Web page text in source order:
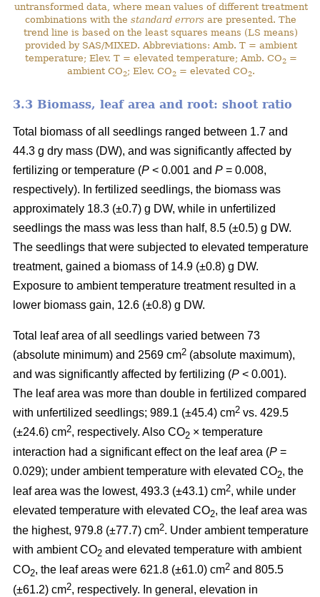
untransformed data, where mean values of different treatment
combinations with thestandard errors are presented. The
trend line is based on the least squares means (LS means)
provided by SAS/MIXED. Abbreviations: Amb. T = ambient
temperature; Elev. T = elevated temperature; Amb. CO2=
ambient CO2; Elev. CO2= elevated CO2.
3.3 Biomass, leaf area and root: shoot ratio
Total biomass of all seedlings ranged between 1.7 and
44.3 g dry mass (DW), and was significantly affected by
fertilizing or temperature (P < 0.001 and P = 0.008,
respectively). In fertilized seedlings, the biomass was
approximately 18.3 (±0.7) g DW, while in unfertilized
seedlings the mass was less than half, 8.5 (±0.5) g DW.
The seedlings that were subjected to elevated temperature
treatment, gained a biomass of 14.9 (±0.8) g DW.
Exposure to ambient temperature treatment resulted in a
lower biomass gain, 12.6 (±0.8) g DW.
Total leaf area of all seedlings varied between 73
(absolute minimum) and 2569 cm2 (absolute maximum),
and was significantly affected by fertilizing (P < 0.001).
The leaf area was more than double in fertilized compared
with unfertilized seedlings; 989.1 (±45.4) cm2 vs. 429.5
(±24.6) cm2, respectively. Also CO2 × temperature
interaction had a significant effect on the leaf area (P =
0.029); under ambient temperature with elevated CO2, the
leaf area was the lowest, 493.3 (±43.1) cm2, while under
elevated temperature with elevated CO2, the leaf area was
the highest, 979.8 (±77.7) cm2. Under ambient temperature
with ambient CO2 and elevated temperature with ambient
CO2, the leaf areas were 621.8 (±61.0) cm2 and 805.5
(±61.2) cm2, respectively. In general, elevation in